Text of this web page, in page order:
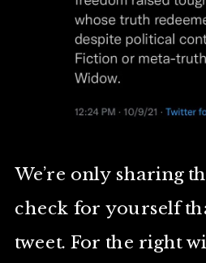
We’re only sharing
check for yourself
tweet. For the right